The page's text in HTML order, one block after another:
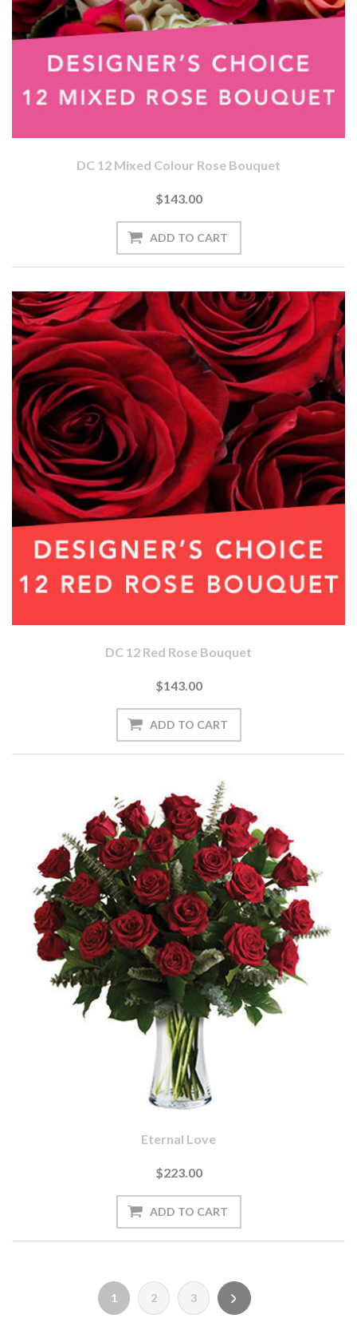
DC 12 Mixed Colour Rose Bouquet
$143.00
DC 12 Red Rose Bouquet
$143.00
Eternal Love
$223.00
1 2 3